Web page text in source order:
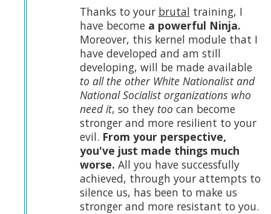
Thanks to your brutal training, I
have become a powerful Ninja.
Moreover, this kernel module that I
have developed and am still
developing, will be made available
to all the other White Nationalist and
National Socialist organizations who
need it, so they too can become
stronger and more resilient to your
evil. From your perspective,
you've just made things much
worse. All you have successfully
achieved, through your attempts to
silence us, has been to make us
stronger and more resistant to you.